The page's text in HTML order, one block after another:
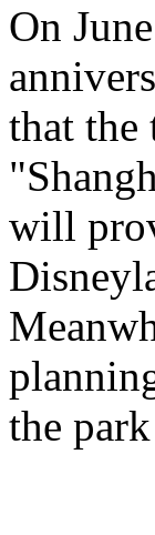
On
that
will
the